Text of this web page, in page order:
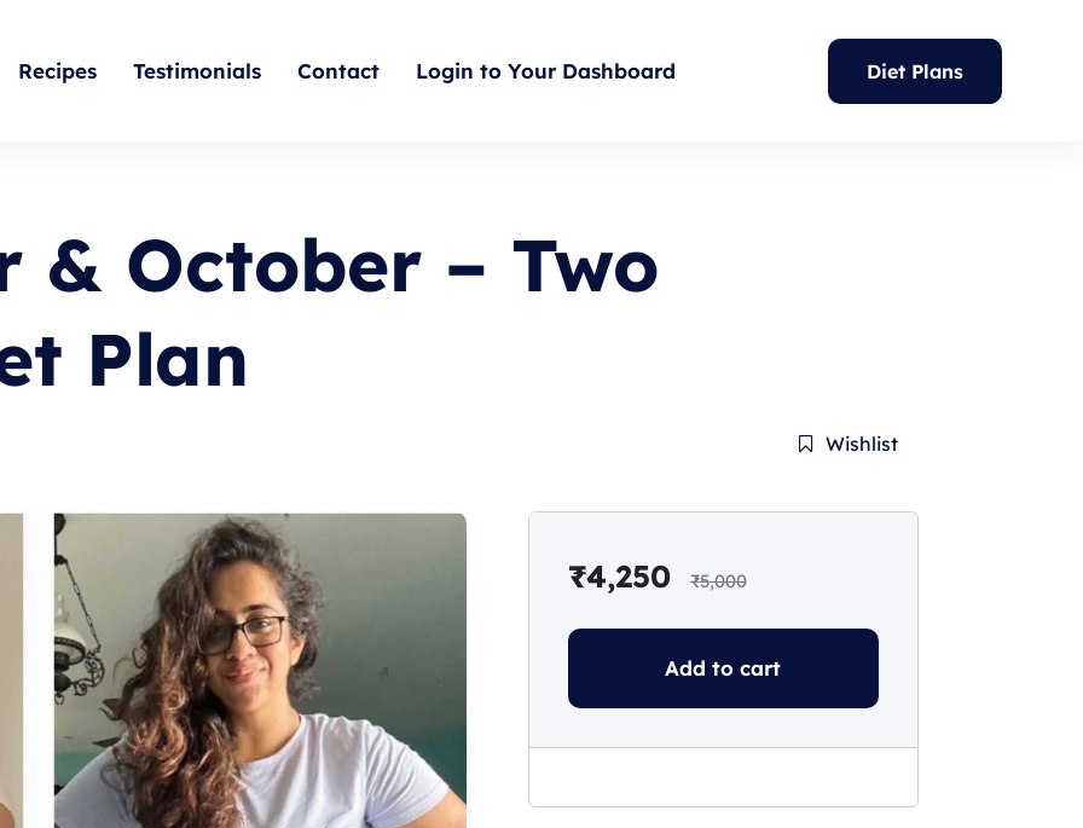
Recipes Testimonials Contact Login to Your Dashboard Diet Plans
& October – Two
Plan
Wishlist
₹4,250 ₹5,000
Add to cart